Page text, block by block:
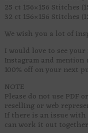
25 ct 156×156 Stitches
32 ct 156×156 Stitches
We wish you a lot of
I would love to see
Instagram and
100% off on your next
NOTE
Please do not use
reselling or web
If there is an issue
can work it out